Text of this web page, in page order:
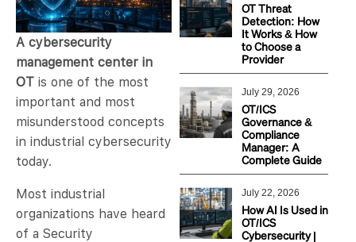
OT Threat
Detection: How
It Works & How
to Choose a
Provider
OT/ICS
Governance &
Compliance
Manager: A
Complete Guide
July 29, 2026
How AI Is Used in
OT/ICS
Cybersecurity |
July 22, 2026
A cybersecurity
management center in
OT is one of the most
important and most
misunderstood concepts
in industrial cybersecurity
today.
Most industrial
organizations have heard
of a Security